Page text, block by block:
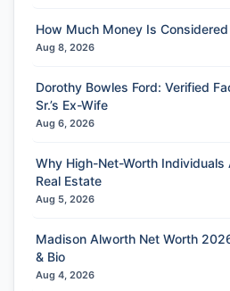
How Much Money Is
Aug 8, 2026
Dorothy Bowles Ford: Verified
Sr.’s Ex-Wife
Aug 6, 2026
Why High-Net-Worth Individuals
Real Estate
Aug 5, 2026
Madison Alworth Net Worth
& Bio
Aug 4, 2026